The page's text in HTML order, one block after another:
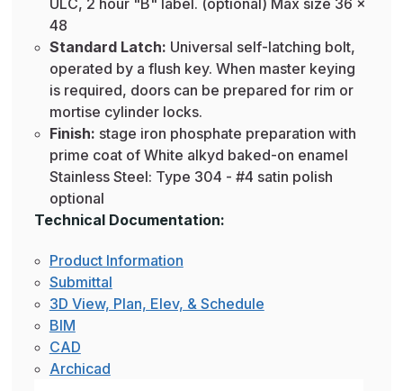
ULC, 2 hour "B" label. (optional) Max size 36 x
48
Standard Latch: Universal self-latching bolt,
operated by a flush key. When master keying
is required, doors can be prepared for rim or
mortise cylinder locks.
Finish: stage iron phosphate preparation with
prime coat of White alkyd baked-on enamel
Stainless Steel: Type 304 - #4 satin polish
optional
Technical Documentation:
Product Information
Submittal
3D View, Plan, Elev, & Schedule
BIM
CAD
Archicad